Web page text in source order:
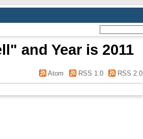
and Year is 2011
Atom RSS 1.0 RSS 2.0